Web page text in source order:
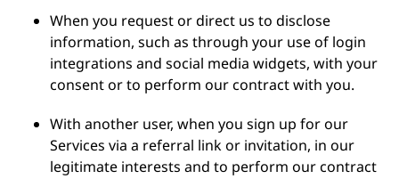
When you request or direct us to disclose
information, such as through your use of login
integrations and social media widgets, with your
consent or to perform our contract with you.
With another user, when you sign up for our
Services via a referral link or invitation, in our
legitimate interests and to perform our contract